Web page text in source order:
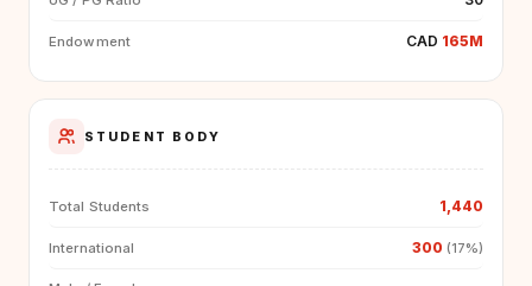
Endowment CAD 165M
STUDENT BODY
Total Students 1,440
International 300 (17%)